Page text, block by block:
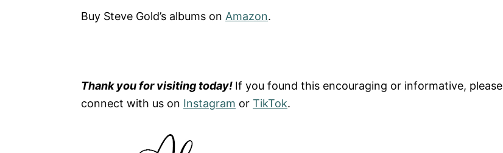
Buy Steve Gold’s albums on Amazon.
Thank you for visiting today! If you found this encouraging or informative, please
connect with us on Instagram or TikTok.